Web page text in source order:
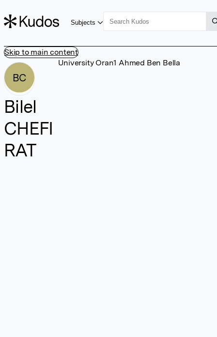
Skip to main content
Subjects
BC
Bilel
CHEFI
RAT
University Oran1 Ahmed Ben Bella